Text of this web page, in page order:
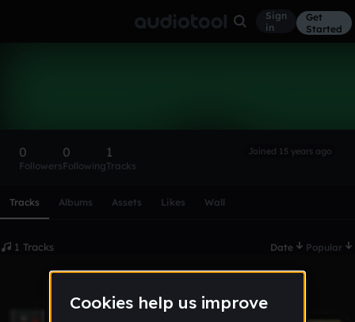
Sign
in
Get
Started
0
Followers
0
Following
1
Tracks
Joined 15 years ago
Tracks Albums Assets Likes Wall
1 Tracks Date Popular